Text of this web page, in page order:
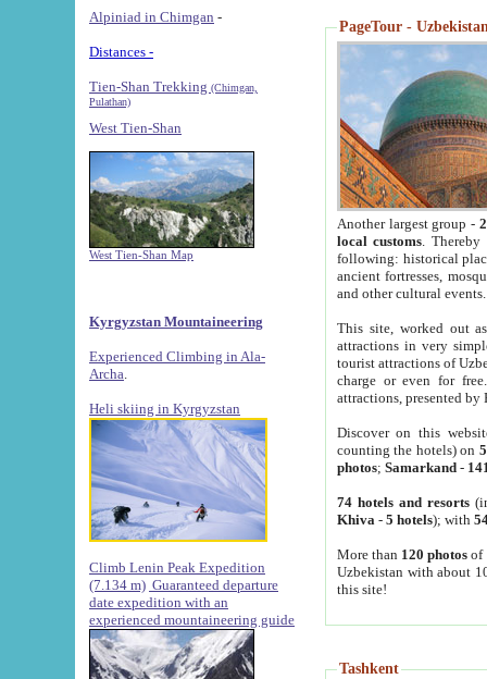
Alpiniad in Chimgan -
Distances -
Tien-Shan Trekking (Chimgan,
Pulathan)
West Tien-Shan
West Tien-Shan Map
Kyrgyzstan Mountaineering
Experienced Climbing in Ala-
Archa
Heli skiing in Kyrgyzstan
Climb Lenin Peak Expedition
(7.134 m) Guaranteed departure
date expedition with an
experienced mountaineering guide
PageTour -
Another largest group -
local customs. Thereby
following: historical
ancient fortresses,
and other cultural events.
This site, worked out
attractions in very
tourist attractions of
charge or even for
attractions, presented by
Discover on this
counting the hotels) on
photos; Samarkand-
74 hotels and resorts
Khiva - 5 hotels); with
More than 120 photosof
Uzbekistan with about
this site!
Tashkent